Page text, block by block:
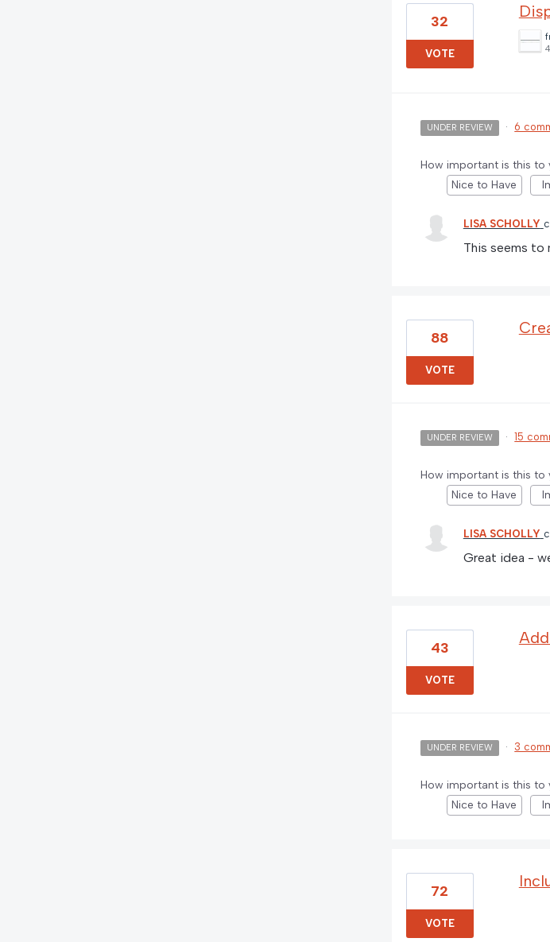
32
VOTE
UNDER REVIEW · 6
How important is this to
Nice to Have
LISA SCHOLLY
This seems to
88
VOTE
UNDER REVIEW · 15
How important is this to
Nice to Have
LISA SCHOLLY
Great idea -
43
VOTE
UNDER REVIEW · 3
How important is this to
Nice to Have
72
VOTE